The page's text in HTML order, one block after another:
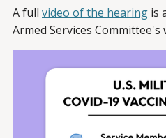
A full video of the hearing is
Armed Services Committee's